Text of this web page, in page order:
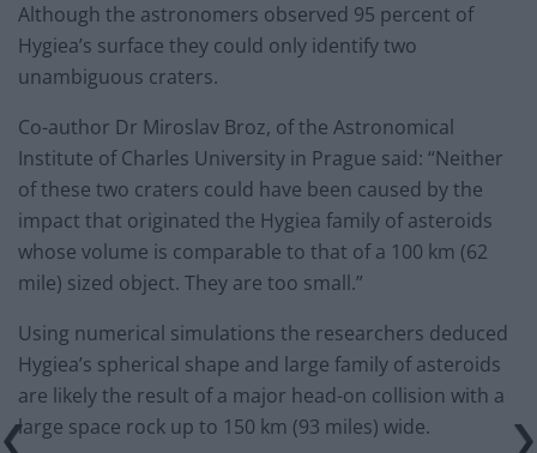
Although the astronomers observed 95 percent of
Hygiea’s surface they could only identify two
unambiguous craters.
Co-author Dr Miroslav Broz, of the Astronomical
Institute of Charles University in Prague said: “Neither
of these two craters could have been caused by the
impact that originated the Hygiea family of asteroids
whose volume is comparable to that of a 100 km (62
mile) sized object. They are too small.”
Using numerical simulations the researchers deduced
Hygiea’s spherical shape and large family of asteroids
are likely the result of a major head-on collision with a
large space rock up to 150 km (93 miles) wide.